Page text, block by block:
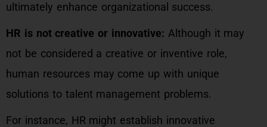
ultimately enhance organizational success.
HR is not creative or innovative: Although it may
not be considered a creative or inventive role,
human resources may come up with unique
solutions to talent management problems.
For instance, HR might establish innovative